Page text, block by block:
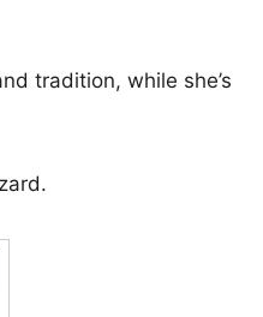
tradition, while she’s